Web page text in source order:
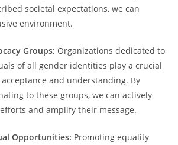
societal expectations, we can
environment.
Groups: Organizations dedicated to
of all gender identities play a crucial
and understanding. By
to these groups, we can actively
and amplify their message.
Opportunities: Promoting equality